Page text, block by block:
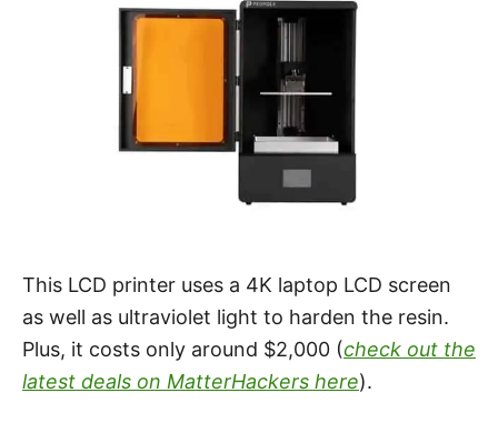
This LCD printer uses a 4K laptop LCD screen
as well as ultraviolet light to harden the resin.
Plus, it costs only around $2,000 (check out the
latest deals on MatterHackers here).